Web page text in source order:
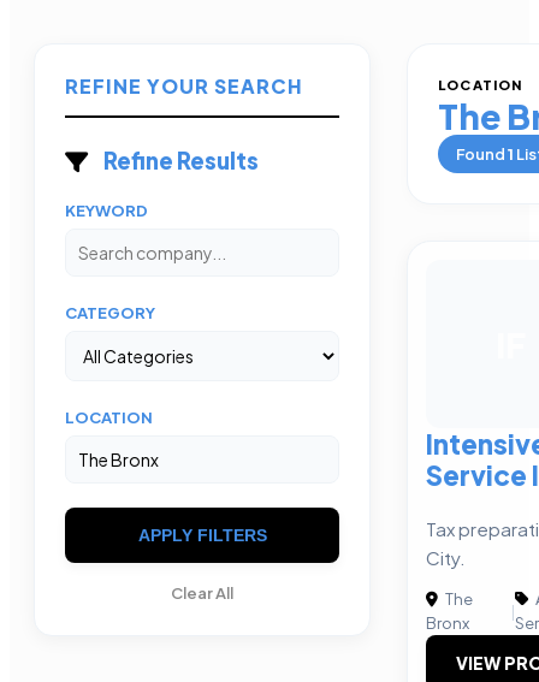
REFINE YOUR SEARCH
Refine Results
KEYWORD
CATEGORY
LOCATION
APPLY FILTERS
Clear All
LOCATION
The
Found1
Service
Tax
City.
The
Bronx
|
VIEW